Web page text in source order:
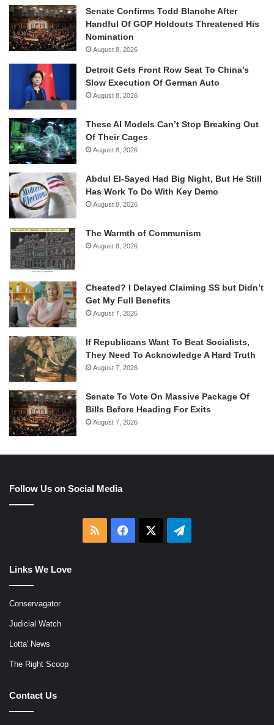
Senate Confirms Todd Blanche After
Handful Of GOP Holdouts Threatened His
Nomination
August 8, 2026
Detroit Gets Front Row Seat To China’s
Slow Execution Of German Auto
August 8, 2026
These AI Models Can’t Stop Breaking Out
Of Their Cages
August 8, 2026
Abdul El-Sayed Had Big Night, But He Still
Has Work To Do With Key Demo
August 8, 2026
The Warmth of Communism
August 8, 2026
Cheated? I Delayed Claiming SS but Didn’t
Get My Full Benefits
August 7, 2026
If Republicans Want To Beat Socialists,
They Need To Acknowledge A Hard Truth
August 7, 2026
Senate To Vote On Massive Package Of
Bills Before Heading For Exits
August 7, 2026
Follow Us on Social Media
RSS Facebook Telegram
Links We Love
Conservagator
Judicial Watch
Lotta' News
The Right Scoop
Contact Us